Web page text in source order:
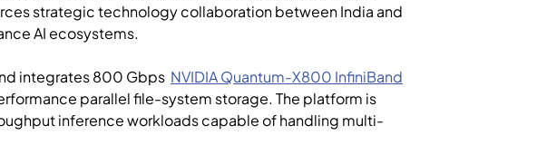
strategic technology collaboration between India and
AI ecosystems.
integrates 800 Gbps NVIDIAQuantum-X800 InfiniBand
parallel file-system storage. The platform is
inference workloads capable of handling multi-